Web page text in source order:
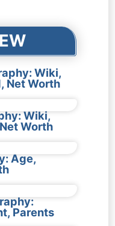
Wiki,
Net Worth
Wiki,
Worth
Age,
Parents